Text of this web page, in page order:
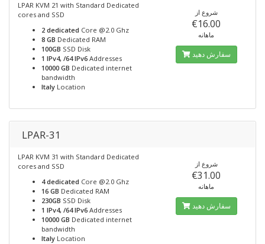
LPAR KVM 21 with Standard Dedicated
cores and SSD
2 dedicated Core @2.0 Ghz
8 GB Dedicated RAM
100GB SSD Disk
1 IPv4, /64 IPv6 Addresses
10000 GB Dedicated internet
bandwidth
Italy Location
شروع از
€16.00
ماهانه
سفارش دهید
LPAR-31
LPAR KVM 31 with Standard Dedicated
cores and SSD
4 dedicated Core @2.0 Ghz
16 GB Dedicated RAM
230GB SSD Disk
1 IPv4, /64 IPv6 Addresses
10000 GB Dedicated internet
bandwidth
Italy Location
شروع از
€31.00
ماهانه
سفارش دهید